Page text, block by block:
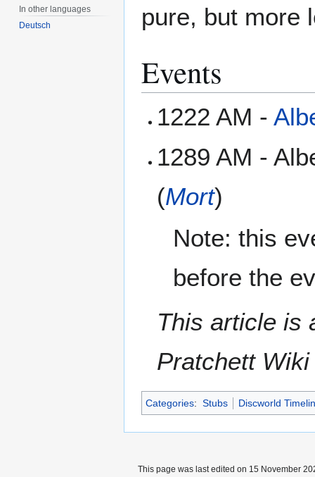
pure, but more
Events
1222 AM -
1289 AM -
(Mort)
Note: this
before the
This article is
Pratchett
Categories: Stubs Discworld
In other languages
Deutsch
This page was last edited on 15 November